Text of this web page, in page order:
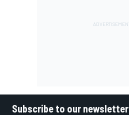
Subscribe to our newsletter